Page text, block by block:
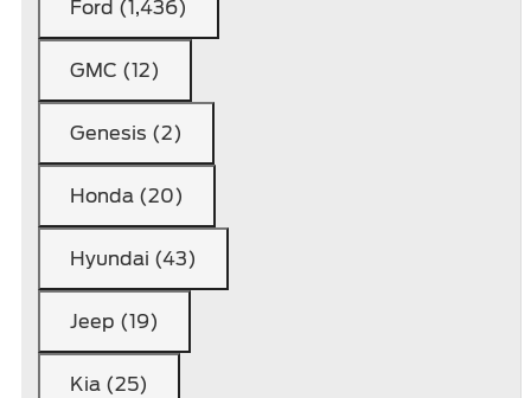
Ford (1,436)
GMC (12)
Genesis (2)
Honda (20)
Hyundai (43)
Jeep (19)
Kia (25)